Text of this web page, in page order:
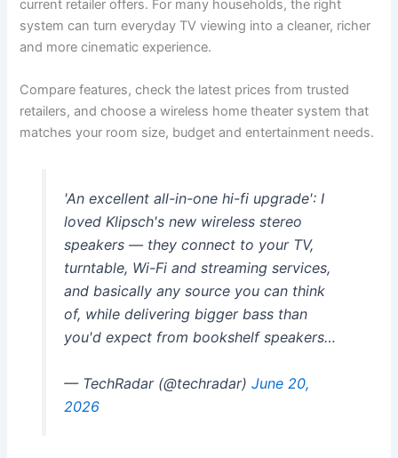
current retailer offers. For many households, the right
system can turn everyday TV viewing into a cleaner, richer
and more cinematic experience.
Compare features, check the latest prices from trusted
retailers, and choose a wireless home theater system that
matches your room size, budget and entertainment needs.
'An excellent all-in-one hi-fi upgrade': I
loved Klipsch's new wireless stereo
speakers — they connect to your TV,
turntable, Wi-Fi and streaming services,
and basically any source you can think
of, while delivering bigger bass than
you'd expect from bookshelf speakers…
— TechRadar (@techradar) June 20,
2026